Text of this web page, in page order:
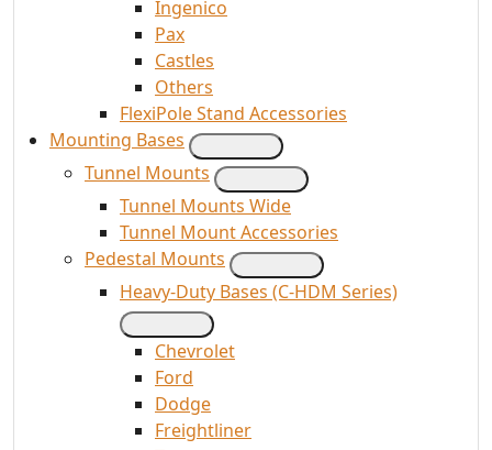
Ingenico
Pax
Castles
Others
FlexiPole Stand Accessories
Mounting Bases
Tunnel Mounts
Tunnel Mounts Wide
Tunnel Mount Accessories
Pedestal Mounts
Heavy-Duty Bases (C-HDM Series)
Chevrolet
Ford
Dodge
Freightliner